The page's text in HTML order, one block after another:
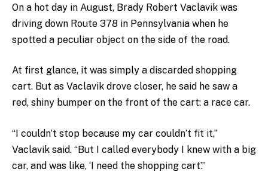
On a hot day in August, Brady Robert Vaclavik was
driving down Route 378 in Pennsylvania when he
spotted a peculiar object on the side of the road.
At first glance, it was simply a discarded shopping
cart. But as Vaclavik drove closer, he said he saw a
red, shiny bumper on the front of the cart: a race car.
“I couldn’t stop because my car couldn’t fit it,”
Vaclavik said. “But I called everybody I knew with a big
car, and was like, ‘I need the shopping cart’.”